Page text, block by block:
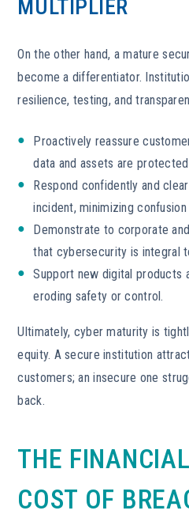
MULTIPLIER
On the other hand, a mature
become a differentiator.
resilience, testing, and
Proactively reassure
data and assets are
Respond confidently and
incident, minimizing
Demonstrate to corporate
that cybersecurity is integral
Support new digital products
eroding safety or control.
Ultimately, cyber maturity is
equity. A secure institution
customers; an insecure one
back.
THE
COST OF